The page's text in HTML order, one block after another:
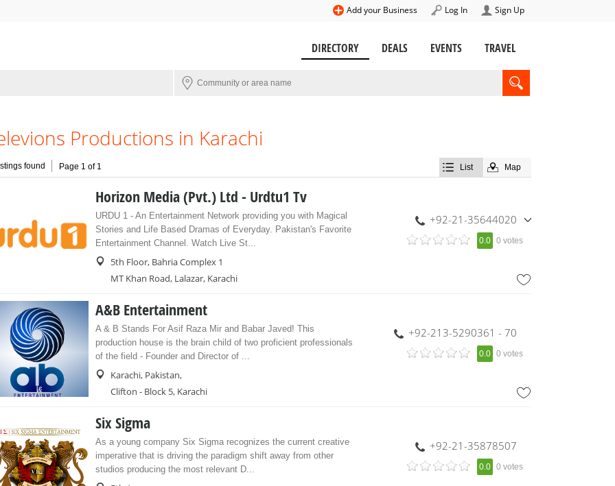
Sign Up
Log In
Add your Business
DIRECTORY DEALS EVENTS TRAVEL
Productions in Karachi
found Page 1 of 1 List Map
Horizon Media (Pvt.) Ltd - Urdtu1 Tv
URDU 1 - An Entertainment Network providing you with Magical
Stories and Life Based Dramas of Everyday. Pakistan's Favorite
Entertainment Channel. Watch Live St...
5th Floor, Bahria Complex 1
MT Khan Road, Lalazar, Karachi
+92-21-35644020
+92-300-2634838
0.0 0 votes
A&B Entertainment
A & B Stands For Asif Raza Mir and Babar Javed! This
production house is the brain child of two proficient professionals
of the field - Founder and Director of ...
Karachi, Pakistan,
Clifton - Block 5, Karachi
+92-213-5290361 - 70
0.0 0 votes
Six Sigma
As a young company Six Sigma recognizes the current creative
imperative that is driving the paradigm shift away from other
studios producing the most relevant D...
+92-21-35878507
0.0 0 votes